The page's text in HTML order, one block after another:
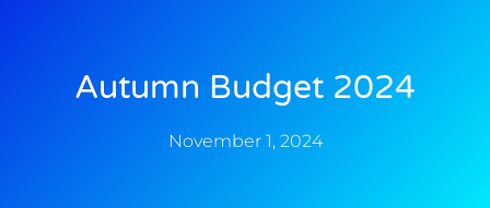
Autumn Budget 2024
November 1, 2024